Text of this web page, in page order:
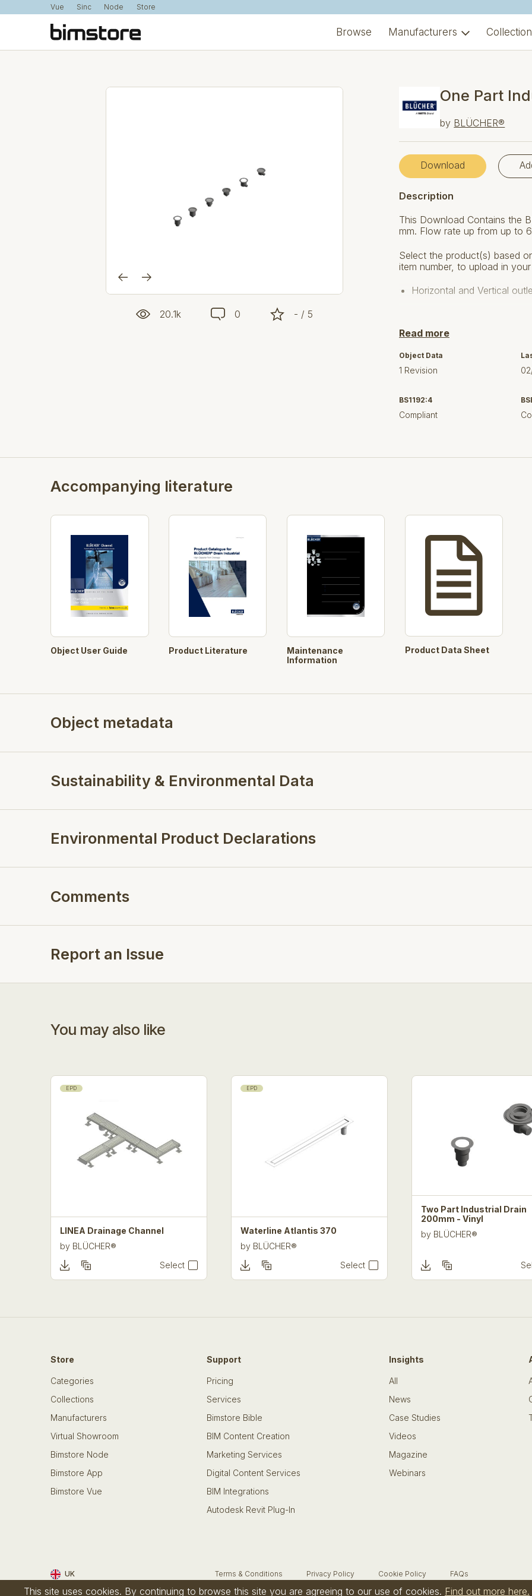
Vue Sinc Node Store
Browse Manufacturers
20.1k 0 - / 5
One Part
by BLÜCHER®
Download
Description
This Download Contains the
mm. Flow rate up from up to
Select the product(s) based
item number, to upload in
Horizontal and Vertical
Upper frames models
Drains 726 / 760 / 763 /
4 Grating options load
Key Component Features:
User selectable Filter Basket
Automated product codes
Pre-selected concrete cut
purpose
Products:726.603.110,
Read more
Object Data
1 Revision
BS1192:4
Compliant
Accompanying literature
Object User Guide Product Literature
Maintenance
Information
Product Data Sheet
Object metadata
Sustainability & Environmental Data
Environmental Product Declarations
Comments
Report an Issue
You may also like
EPD
LINEA Drainage Channel
by BLÜCHER®
Select
EPD
Waterline Atlantis 370
by BLÜCHER®
Select
Two Part Industrial Drain
200mm - Vinyl
by BLÜCHER®
Store
Categories
Collections
Manufacturers
Virtual Showroom
Bimstore Node
Bimstore App
Bimstore Vue
Support
Pricing
Services
Bimstore Bible
BIM Content Creation
Marketing Services
Digital Content Services
BIM Integrations
Autodesk Revit Plug-In
Insights
All
News
Case Studies
Videos
Magazine
Webinars
UK Terms & Conditions Privacy Policy Cookie Policy FAQs
This site uses cookies. By continuing to browse this site you are agreeing to our use of cookies. Find out more here.